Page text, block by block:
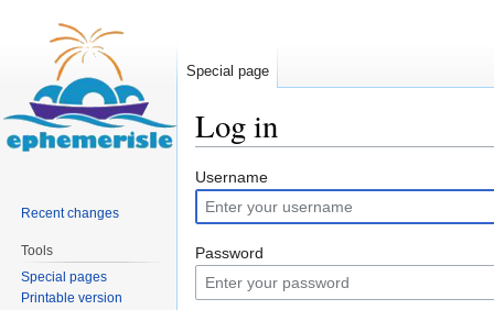
Log in
Jump
to
navigation
Jump
to
search
Username
Password
Special page
Recent changes
Tools
Special pages
Printable version